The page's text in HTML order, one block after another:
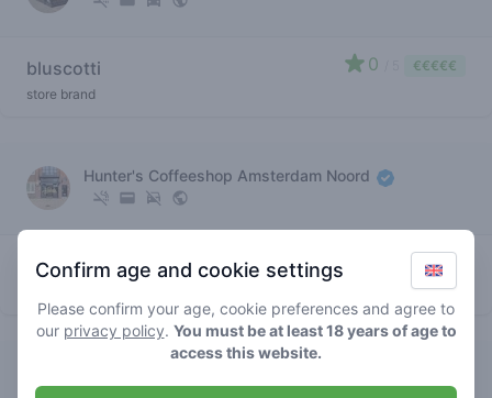
bluscotti
store brand
0 €€€€€
Hunter's Coffeeshop Amsterdam Noord
bluscotti €€€€€
Confirm age and cookie settings
Please confirm your age, cookie preferences and agree to
our privacy policy. You must be at least 18 years of age to
access this website.